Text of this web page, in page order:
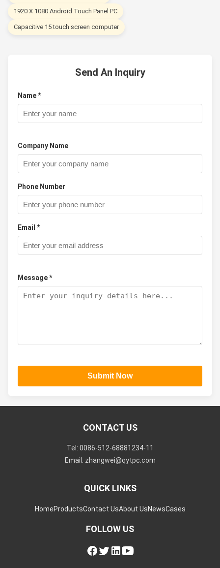
1920 X 1080 Android Touch Panel PC
Capacitive 15 touch screen computer
Send An Inquiry
Name *
Company Name
Phone Number
Email *
Message *
Submit Now
CONTACT US
Tel: 0086-512-68881234-11
Email: zhangwei@qytpc.com
QUICK LINKS
HomeProductsContact UsAbout UsNewsCases
FOLLOW US